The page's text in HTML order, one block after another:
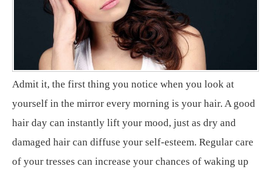
Admit it, the first thing you notice when you look at
yourself in the mirror every morning is your hair. A good
hair day can instantly lift your mood, just as dry and
damaged hair can diffuse your self-esteem. Regular care
of your tresses can increase your chances of waking up